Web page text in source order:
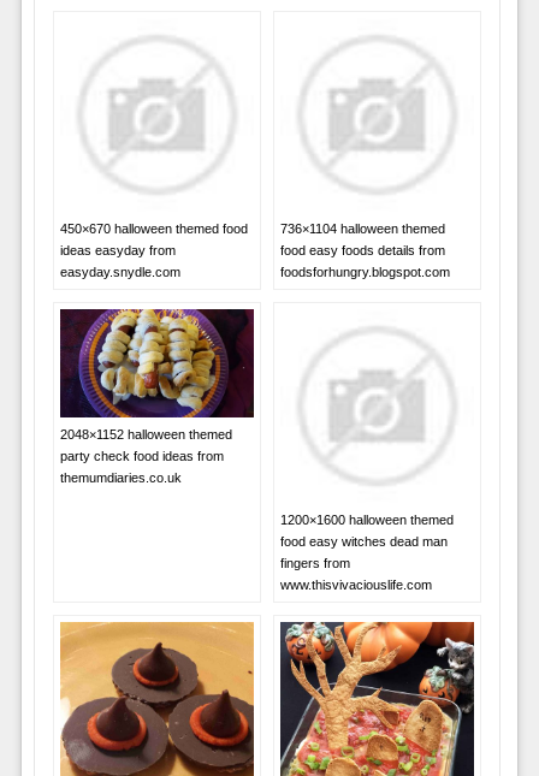
450×670 halloween themed food
ideas easyday from
easyday.snydle.com
736×1104 halloween themed
food easy foods details from
foodsforhungry.blogspot.com
2048×1152 halloween themed
party check food ideas from
themumdiaries.co.uk
1200×1600 halloween themed
food easy witches dead man
fingers from
www.thisvivaciouslife.com